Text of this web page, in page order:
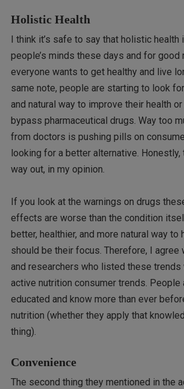
Holistic Health
I think it’s safe to say that holistic health
people’s minds these days and for good
everyone wants to get healthy and live
same note, people are starting to look
and natural way to improve their health
bypass pharmaceutical drugs. Way too
from doctors is pushing pills on
looking for a better alternative. Honestly,
way out, in my opinion.
If you look at the warnings on drugs
effects are worse than the condition
better, healthier, and more natural way to
should be their focus. Therefore, I agree
and researchers who listed these
active nutrition consumer trends. People
educated and know more than ever
nutrition (whether they apply that
thing).
Convenience
The second thing they mentioned in the